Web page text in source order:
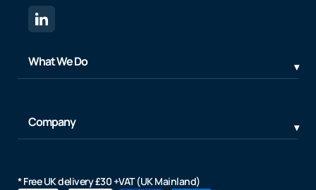
What We Do
Company
* Free UK delivery £30 +VAT (UK Mainland)